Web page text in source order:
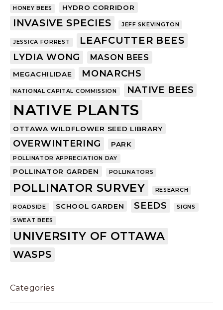
HONEY BEES HYDRO CORRIDOR
INVASIVE SPECIES JEFF SKEVINGTON
JESSICA FORREST LEAFCUTTER BEES
LYDIA WONG MASON BEES
MEGACHILIDAE MONARCHS
NATIONAL CAPITAL COMMISSION NATIVE BEES
NATIVE PLANTS
OTTAWA WILDFLOWER SEED LIBRARY
OVERWINTERING PARK
POLLINATOR APPRECIATION DAY
POLLINATOR GARDEN POLLINATORS
POLLINATOR SURVEY RESEARCH
ROADSIDE SCHOOL GARDEN SEEDS SIGNS
SWEAT BEES
UNIVERSITY OF OTTAWA
WASPS
Categories